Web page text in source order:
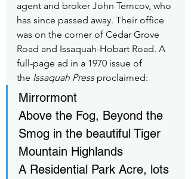
agent and broker John Temcov, who
has since passed away. Their office
was on the corner of Cedar Grove
Road and Issaquah-Hobart Road. A
full-page ad in a 1970 issue of
the Issaquah Press proclaimed:
Mirrormont
Above the Fog, Beyond the
Smog in the beautiful Tiger
Mountain Highlands
A Residential Park Acre, lots